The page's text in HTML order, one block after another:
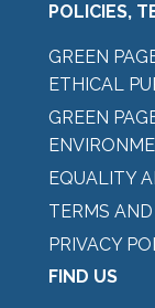
POLICIES,
GREEN
ETHICAL
GREEN
EQUALITY
TERMS
PRIVACY
FIND US